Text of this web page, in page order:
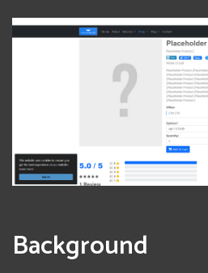
View Photo
Background